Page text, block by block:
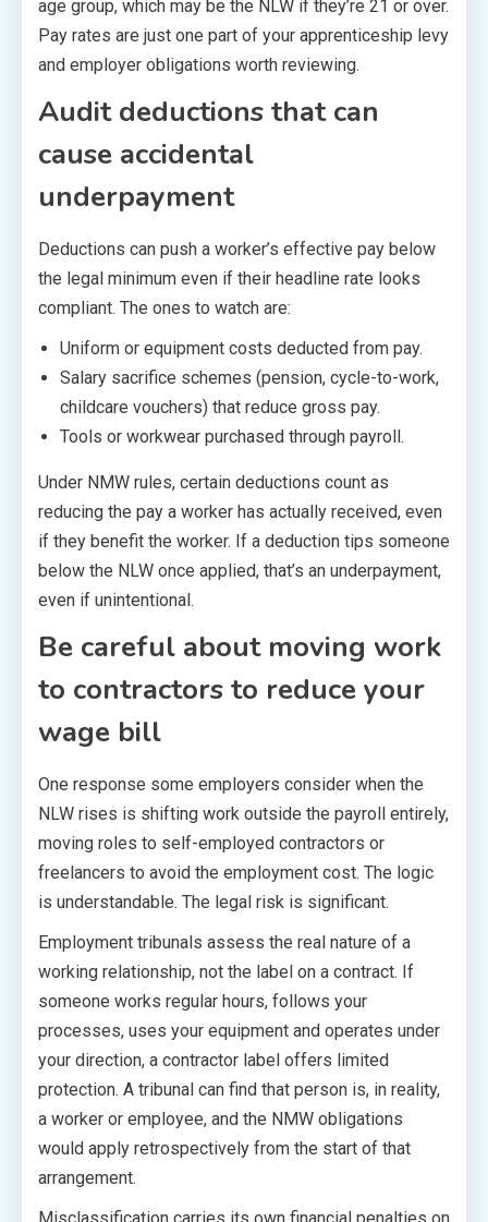
age group, which may be the NLW if they’re 21 or over.
Pay rates are just one part of your apprenticeship levy
and employer obligations worth reviewing.
Audit deductions that can
cause accidental
underpayment
Deductions can push a worker’s effective pay below
the legal minimum even if their headline rate looks
compliant. The ones to watch are:
Uniform or equipment costs deducted from pay.
Salary sacrifice schemes (pension, cycle-to-work,
childcare vouchers) that reduce gross pay.
Tools or workwear purchased through payroll.
Under NMW rules, certain deductions count as
reducing the pay a worker has actually received, even
if they benefit the worker. If a deduction tips someone
below the NLW once applied, that’s an underpayment,
even if unintentional.
Be careful about moving work
to contractors to reduce your
wage bill
One response some employers consider when the
NLW rises is shifting work outside the payroll entirely,
moving roles to self-employed contractors or
freelancers to avoid the employment cost. The logic
is understandable. The legal risk is significant.
Employment tribunals assess the real nature of a
working relationship, not the label on a contract. If
someone works regular hours, follows your
processes, uses your equipment and operates under
your direction, a contractor label offers limited
protection. A tribunal can find that person is, in reality,
a worker or employee, and the NMW obligations
would apply retrospectively from the start of that
arrangement.